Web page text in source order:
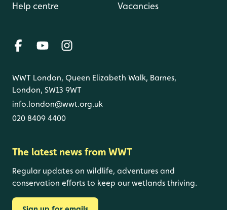
Help centre Vacancies
WWT London, Queen Elizabeth Walk, Barnes,
London, SW13 9WT
info.london@wwt.org.uk
020 8409 4400
The latest news from WWT
Regular updates on wildlife, adventures and
conservation efforts to keep our wetlands thriving.